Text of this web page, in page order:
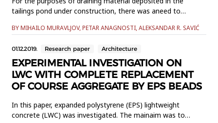
tailings pond under construction, there was aneed to
drain tubes and the consistingmaterials in order to assess
laboratoryinvestigations of the samples cut from the tubes
included: d...
BY MIHAILO MURAVLJOV, PETAR ANAGNOSTI, ALEKSANDAR R. SAVIĆ
01.12.2019. Research paper Architecture
EXPERIMENTAL INVESTIGATION ON
LWC WITH COMPLETE REPLACEMENT
OF COURSE AGGREGATE BY EPS BEADS
In this paper, expanded polystyrene (EPS) lightweight
concrete (LWC) was investigated. The mainaim was to